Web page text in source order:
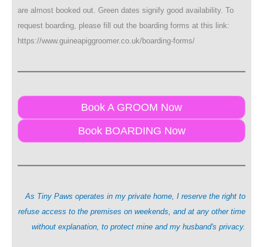
are almost booked out. Green dates signify good availability. To
request boarding, please fill out the boarding forms at this link:
https://www.guineapiggroomer.co.uk/boarding-forms/
Book A GROOM Now
Book BOARDING Now
As Tiny Paws operates in my private home, I reserve the right to
refuse access to the premises on weekends, and at any other time
without explanation, to protect mine and my husband's privacy.